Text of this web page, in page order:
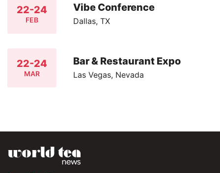
22-24
FEB
Vibe Conference
Dallas, TX
22-24
MAR
Bar & Restaurant Expo
Las Vegas, Nevada